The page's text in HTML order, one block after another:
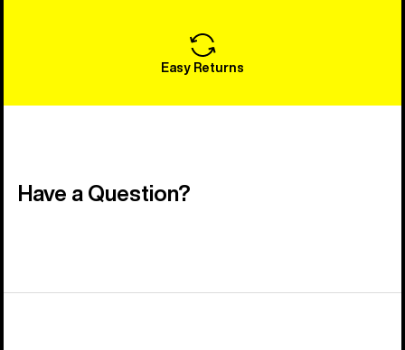
Easy Returns
Have a Question?